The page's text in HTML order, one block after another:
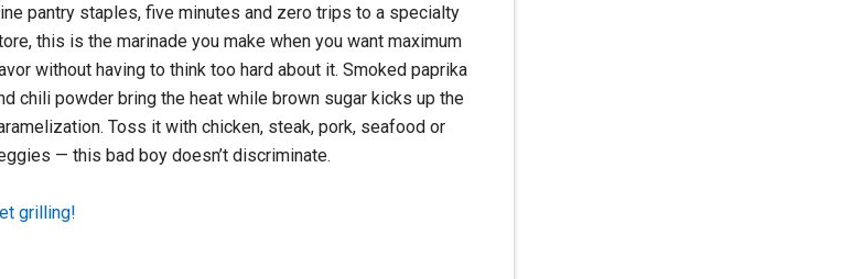
pantry staples, five minutes and zero trips to a specialty
this is the marinade you make when you want maximum
without having to think too hard about it. Smoked paprika
chili powder bring the heat while brown sugar kicks up the
Toss it with chicken, steak, pork, seafood or
— this bad boy doesn’t discriminate.
grilling!